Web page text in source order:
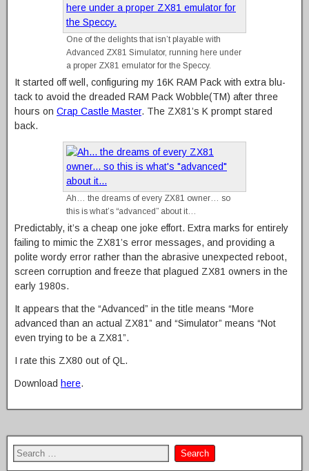
One of the delights that isn’t playable with
Advanced ZX81 Simulator, running here under
a proper ZX81 emulator for the Speccy.
It started off well, configuring my 16K RAM Pack with extra blu-
tack to avoid the dreaded RAM Pack Wobble(TM) after three
hours on Crap Castle Master. The ZX81’s K prompt stared
back.
Ah… the dreams of every ZX81 owner… so
this is what’s “advanced” about it…
Predictably, it’s a cheap one joke effort. Extra marks for entirely
failing to mimic the ZX81’s error messages, and providing a
polite wordy error rather than the abrasive unexpected reboot,
screen corruption and freeze that plagued ZX81 owners in the
early 1980s.
It appears that the “Advanced” in the title means “More
advanced than an actual ZX81” and “Simulator” means “Not
even trying to be a ZX81”.
I rate this ZX80 out of QL.
Download here.